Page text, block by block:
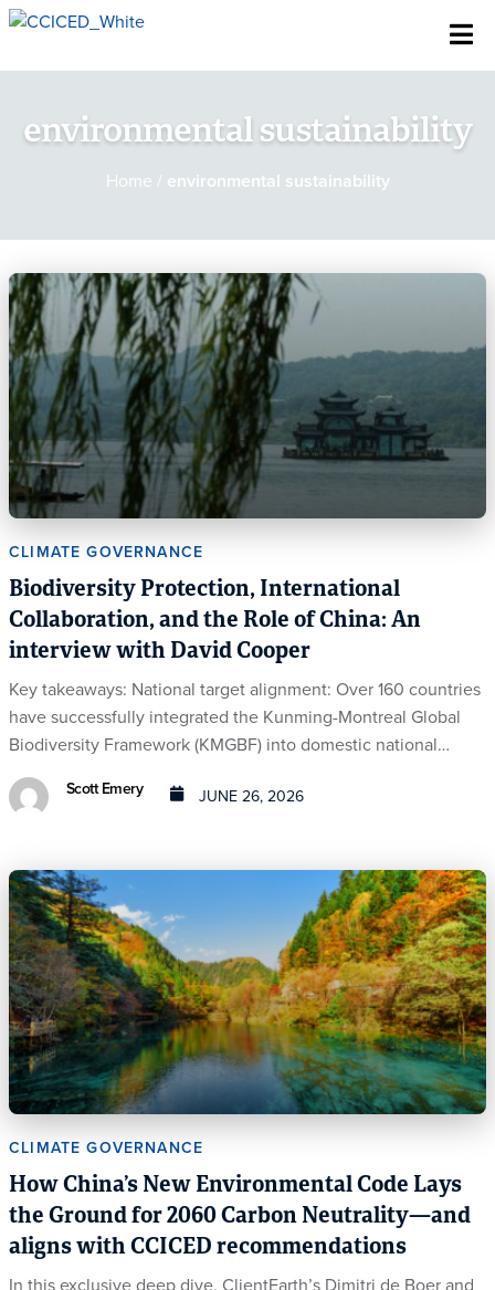
Skip To Content
environmental sustainability
Home / environmental sustainability
CLIMATE GOVERNANCE
Biodiversity Protection, International
Collaboration, and the Role of China: An
interview with David Cooper
Key takeaways: National target alignment: Over 160 countries
have successfully integrated the Kunming-Montreal Global
Biodiversity Framework (KMGBF) into domestic national…
Scott Emery JUNE 26, 2026
CLIMATE GOVERNANCE
How China’s New Environmental Code Lays
the Ground for 2060 Carbon Neutrality—and
aligns with CCICED recommendations